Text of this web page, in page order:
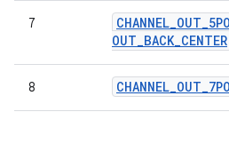
7 CHANNEL_OUT_
OUT_BACK_CENTER
8 CHANNEL_OUT_